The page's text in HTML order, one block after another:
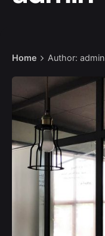
Home Author: admin